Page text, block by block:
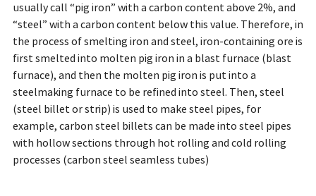
usually call “pig iron” with a carbon content above 2%, and
“steel” with a carbon content below this value. Therefore, in
the process of smelting iron and steel, iron-containing ore is
first smelted into molten pig iron in a blast furnace (blast
furnace), and then the molten pig iron is put into a
steelmaking furnace to be refined into steel. Then, steel
(steel billet or strip) is used to make steel pipes, for
example, carbon steel billets can be made into steel pipes
with hollow sections through hot rolling and cold rolling
processes (carbon steel seamless tubes)